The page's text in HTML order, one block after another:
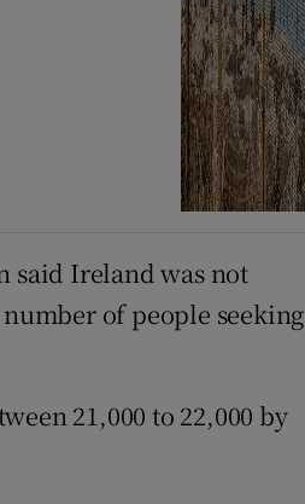
said Ireland was not
of people seeking
21,000 to 22,000 by